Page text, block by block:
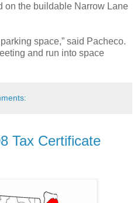
on the buildable Narrow Lane
space,” said Pacheco.
and run into space
Tax Certificate